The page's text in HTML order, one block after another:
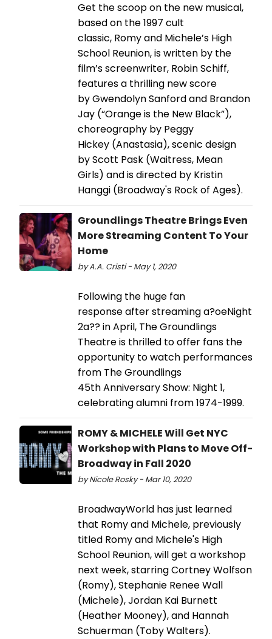
Get the scoop on the new musical,
based on the 1997 cult
classic, Romy and Michele’s High
School Reunion, is written by the
film’s screenwriter, Robin Schiff,
features a thrilling new score
by Gwendolyn Sanford and Brandon
Jay (“Orange is the New Black”),
choreography by Peggy
Hickey (Anastasia), scenic design
by Scott Pask (Waitress, Mean
Girls) and is directed by Kristin
Hanggi (Broadway's Rock of Ages).
Groundlings Theatre Brings Even
More Streaming Content To Your
Home
by A.A. Cristi - May 1, 2020
Following the huge fan
response after streaming a?oeNight
2a?? in April, The Groundlings
Theatre is thrilled to offer fans the
opportunity to watch performances
from The Groundlings
45th Anniversary Show: Night 1,
celebrating alumni from 1974-1999.
ROMY & MICHELE Will Get NYC
Workshop with Plans to Move Off-
Broadway in Fall 2020
by Nicole Rosky - Mar 10, 2020
BroadwayWorld has just learned
that Romy and Michele, previously
titled Romy and Michele's High
School Reunion, will get a workshop
next week, starring Cortney Wolfson
(Romy), Stephanie Renee Wall
(Michele), Jordan Kai Burnett
(Heather Mooney), and Hannah
Schuerman (Toby Walters).